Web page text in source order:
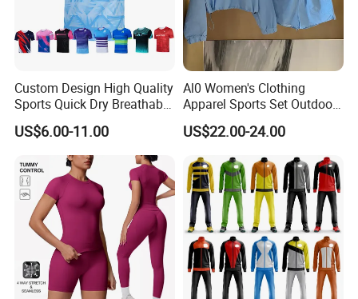
Custom Design High Quality
Sports Quick Dry Breathable
Athletic Running T Shirt
US$6.00-11.00
Al0 Women's Clothing
Apparel Sports Set Outdoor
Sunscreen
US$22.00-24.00